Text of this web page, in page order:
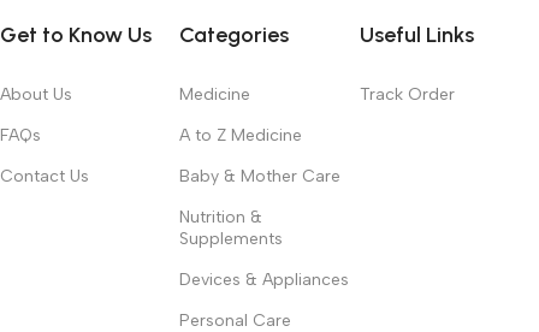
Get to Know Us
About Us
FAQs
Contact Us
Categories
Medicine
A to Z Medicine
Baby & Mother Care
Nutrition &
Supplements
Devices & Appliances
Personal Care
Useful Links
Track Order